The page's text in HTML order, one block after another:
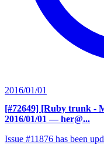
2016/01/01
[#72649] [Ruby trunk -
2016/01/01 — her@...
Issue #11876 has been